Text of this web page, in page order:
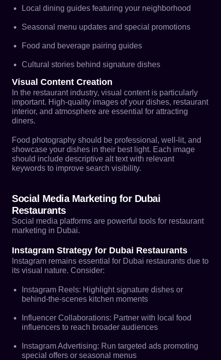
Local dining guides featuring your neighborhood
Seasonal menu updates and special promotions
Food and beverage pairing guides
Cultural stories behind signature dishes
Visual Content Creation
In the restaurant industry, visual content is particularly
important. High-quality images of your dishes, restaurant
interior, and atmosphere are essential for attracting
diners.
Food photography should be professional, well-lit, and
showcase your dishes in their best light. Each image
should include descriptive alt text with relevant
keywords to improve search visibility.
Social Media Marketing for Dubai
Restaurants
Social media platforms are powerful tools for restaurant
marketing in Dubai.
Instagram Strategy for Dubai Restaurants
Instagram remains essential for Dubai restaurants due to
its visual nature. Consider:
Instagram Reels: Highlight signature dishes or
behind-the-scenes kitchen moments
Influencer Collaborations: Partner with local food
influencers to reach broader audiences
Instagram Advertising: Run targeted ads promoting
special offers or seasonal menus